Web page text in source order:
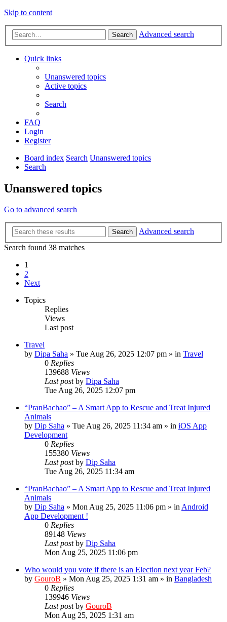
Skip to content
Search Advanced search
Quick links
Unanswered topics
Active topics
Search
FAQ
Login
Register
Board index Search Unanswered topics
Search
Unanswered topics
Go to advanced search
Search
Advanced search
Search found 38 matches
1
2
Next
Topics
Replies
Views
Last post
Travel
by Dipa Saha » Tue Aug 26, 2025 12:07 pm » in Travel
0 Replies
139688 Views
Last postby Dipa Saha
Tue Aug 26, 2025 12:07 pm
“PranBachao” – A Smart App to Rescue and Treat Injured
Animals
by Dip Saha » Tue Aug 26, 2025 11:34 am » in iOS App
Development
0 Replies
155380 Views
Last postby Dip Saha
Tue Aug 26, 2025 11:34 am
“PranBachao” – A Smart App to Rescue and Treat Injured
Animals
by Dip Saha » Mon Aug 25, 2025 11:06 pm » in Android
App Development !
0 Replies
89148 Views
Last postby Dip Saha
Mon Aug 25, 2025 11:06 pm
Who would you vote if there is an Election next year Feb?
by GouroB » Mon Aug 25, 2025 1:31 am » in Bangladesh
0 Replies
139946 Views
Last postby GouroB
Mon Aug 25, 2025 1:31 am